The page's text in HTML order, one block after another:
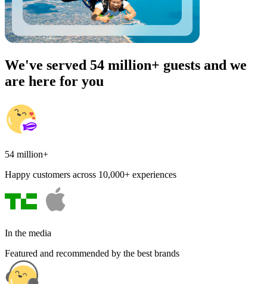
We've served 54 million+ guests and we
are here for you
54 million+
Happy customers across 10,000+ experiences
In the media
Featured and recommended by the best brands